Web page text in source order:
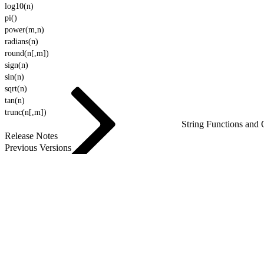
log10(n)
pi()
power(m,n)
radians(n)
round(n[,m])
sign(n)
sin(n)
sqrt(n)
tan(n)
trunc(n[,m])
String Functions and
Release Notes
Previous Versions